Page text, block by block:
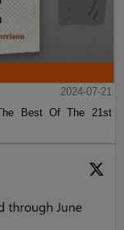
2024-07-21
Best Of The 21st